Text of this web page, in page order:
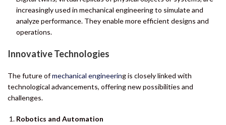
increasingly used in mechanical engineering to simulate and
analyze performance. They enable more efficient designs and
operations.
Innovative Technologies
The future ofmechanical engineering is closely linked with
technological advancements, offering new possibilities and
challenges.
Robotics and Automation